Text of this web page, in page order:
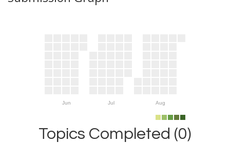
Jun Jul Aug
Topics Completed (0)